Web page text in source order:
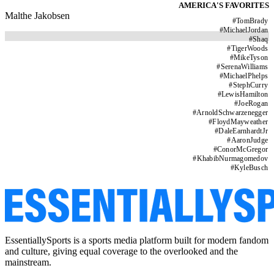
AMERICA'S FAVORITES
#TomBrady
#MichaelJordan
#Shaq
#TigerWoods
#MikeTyson
#SerenaWilliams
#MichaelPhelps
#StephCurry
#LewisHamilton
#JoeRogan
#ArnoldSchwarzenegger
#FloydMayweather
#DaleEarnhardtJr
#AaronJudge
#ConorMcGregor
#KhabibNurmagomedov
#KyleBusch
Malthe Jakobsen
EssentiallySports is a sports media platform built for modern fandom
and culture, giving equal coverage to the overlooked and the
mainstream.